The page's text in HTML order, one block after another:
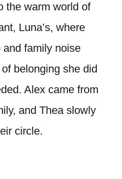
the warm world of
Luna’s, where
and family noise
belonging she did
Alex came from
and Thea slowly
circle.